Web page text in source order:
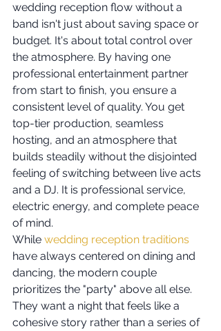
wedding reception flow without a
band isn't just about saving space or
budget. It's about total control over
the atmosphere. By having one
professional entertainment partner
from start to finish, you ensure a
consistent level of quality. You get
top-tier production, seamless
hosting, and an atmosphere that
builds steadily without the disjointed
feeling of switching between live acts
and a DJ. It is professional service,
electric energy, and complete peace
of mind.
While wedding reception traditions
have always centered on dining and
dancing, the modern couple
prioritizes the "party" above all else.
They want a night that feels like a
cohesive story rather than a series of